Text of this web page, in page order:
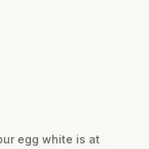
egg white is at